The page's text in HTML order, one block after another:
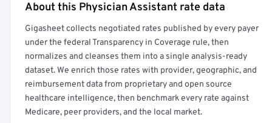
Full rate detail is locked
Get a sample of these rates in your free report →
About this Physician Assistant rate data
Gigasheet collects negotiated rates published by every payer
under the federal Transparency in Coverage rule, then
normalizes and cleanses them into a single analysis-ready
dataset. We enrich those rates with provider, geographic, and
reimbursement data from proprietary and open source
healthcare intelligence, then benchmark every rate against
Medicare, peer providers, and the local market.